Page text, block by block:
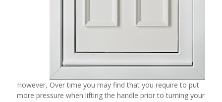
However, Over time you may find that you require to put
more pressure when lifting the handle prior to turning your